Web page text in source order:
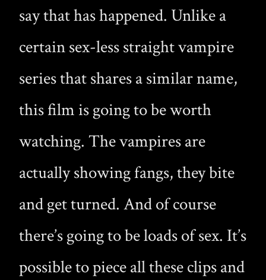
say that has happened. Unlike a
certain sex-less straight vampire
series that shares a similar name,
this film is going to be worth
watching. The vampires are
actually showing fangs, they bite
and get turned. And of course
there’s going to be loads of sex. It’s
possible to piece all these clips and